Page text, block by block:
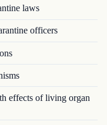
laws
officers
effects of living organ